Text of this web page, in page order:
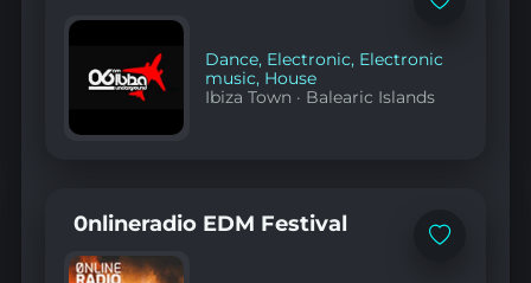
Add
Dance, Electronic, Electronic
music, House
Ibiza Town · Balearic Islands
Add
0nlineradio EDM Festival